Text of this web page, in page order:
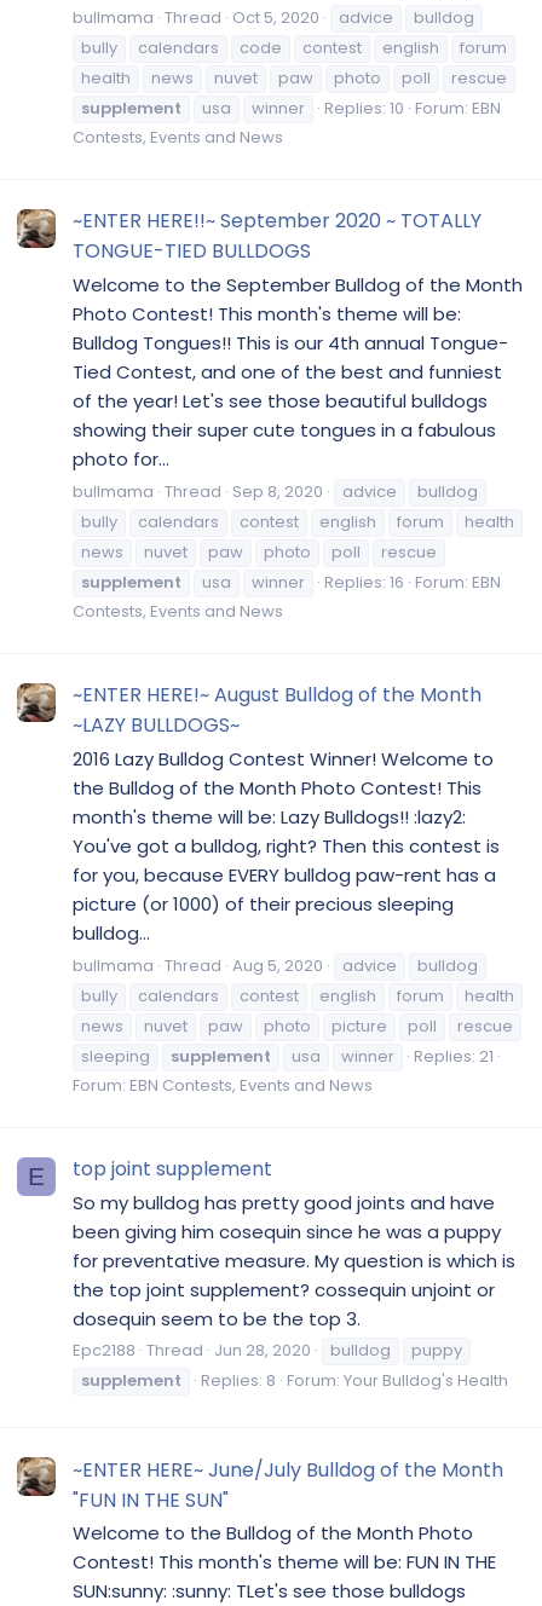
bullmama Thread Oct 5, 2020 advice
bulldog
bully
calendars code contest english
forum
health
news nuvet paw photo poll
rescue
supplement
usa winner Replies: 10 Forum: EBN
Contests, Events and News
~ENTER HERE!!~ September 2020 ~ TOTALLY
TONGUE-TIED BULLDOGS
Welcome to the September Bulldog of the Month
Photo Contest! This month's theme will be:
Bulldog Tongues!! This is our 4th annual Tongue-
Tied Contest, and one of the best and funniest
of the year! Let's see those beautiful bulldogs
showing their super cute tongues in a fabulous
photo for...
bullmama Thread Sep 8, 2020 advice
bulldog
bully
calendars contest english forum
health
news
nuvet paw photo poll
rescue
supplement
usa winner Replies: 16 Forum: EBN
Contests, Events and News
~ENTER HERE!~ August Bulldog of the Month
~LAZY BULLDOGS~
2016 Lazy Bulldog Contest Winner! Welcome to
the Bulldog of the Month Photo Contest! This
month's theme will be: Lazy Bulldogs!! :lazy2:
You've got a bulldog, right? Then this contest is
for you, because EVERY bulldog paw-rent has a
picture (or 1000) of their precious sleeping
bulldog...
bullmama Thread Aug 5, 2020 advice
bulldog
bully
calendars contest english forum
health
news
nuvet paw photo picture poll
rescue
sleeping
supplement usa winner
Replies: 21
Forum: EBN Contests, Events and News
E top joint supplement
So my bulldog has pretty good joints and have
been giving him cosequin since he was a puppy
for preventative measure. My question is which is
the top joint supplement? cossequin unjoint or
dosequin seem to be the top 3.
Epc2188 Thread Jun 28, 2020 bulldog
puppy
supplement
Replies: 8 Forum: Your Bulldog's Health
~ENTER HERE~ June/July Bulldog of the Month
"FUN IN THE SUN"
Welcome to the Bulldog of the Month Photo
Contest! This month's theme will be: FUN IN THE
SUN:sunny: :sunny: TLet's see those bulldogs